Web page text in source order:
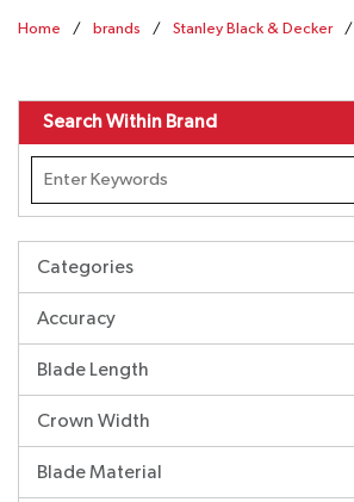
Home / brands / Stanley Black & Decker /
Search Within Brand
Categories
Accuracy
Blade Length
Crown Width
Blade Material